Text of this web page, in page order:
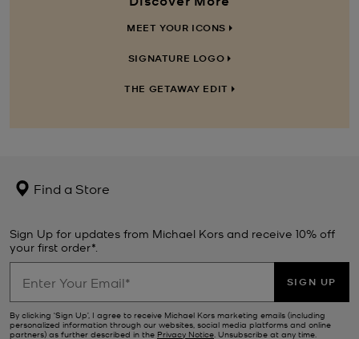
MEET YOUR ICONS
SIGNATURE LOGO
THE GETAWAY EDIT
Find a Store
Sign Up for updates from Michael Kors and receive 10% off
your first order*.
SIGN UP
By clicking ‘Sign Up’, I agree to receive Michael Kors marketing emails (including
personalized information through our websites, social media platforms and online
partners) as further described in the Privacy Notice. Unsubscribe at any time.